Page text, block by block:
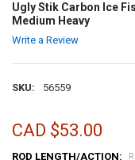
Ugly Stik Carbon Ice
Medium Heavy
Write a Review
SKU: 56559
CAD $53.00
ROD LENGTH/ACTION: